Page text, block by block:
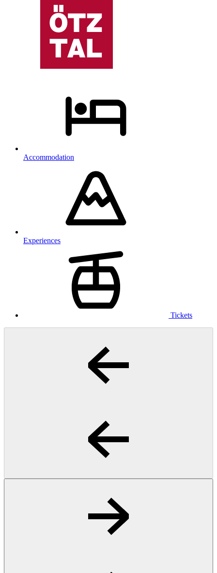
Accommodation
Experiences
Tickets